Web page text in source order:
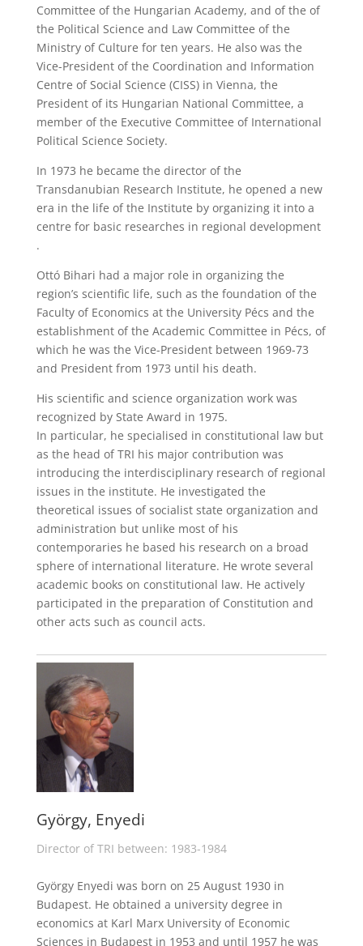
Committee of the Hungarian Academy, and of the of
the Political Science and Law Committee of the
Ministry of Culture for ten years. He also was the
Vice-President of the Coordination and Information
Centre of Social Science (CISS) in Vienna, the
President of its Hungarian National Committee, a
member of the Executive Committee of International
Political Science Society.
In 1973 he became the director of the
Transdanubian Research Institute, he opened a new
era in the life of the Institute by organizing it into a
centre for basic researches in regional development
.
Ottó Bihari had a major role in organizing the
region’s scientific life, such as the foundation of the
Faculty of Economics at the University Pécs and the
establishment of the Academic Committee in Pécs, of
which he was the Vice-President between 1969-73
and President from 1973 until his death.
His scientific and science organization work was
recognized by State Award in 1975.
In particular, he specialised in constitutional law but
as the head of TRI his major contribution was
introducing the interdisciplinary research of regional
issues in the institute. He investigated the
theoretical issues of socialist state organization and
administration but unlike most of his
contemporaries he based his research on a broad
sphere of international literature. He wrote several
academic books on constitutional law. He actively
participated in the preparation of Constitution and
other acts such as council acts.
György, Enyedi
Director of TRI between: 1983-1984
György Enyedi was born on 25 August 1930 in
Budapest. He obtained a university degree in
economics at Karl Marx University of Economic
Sciences in Budapest in 1953 and until 1957 he was